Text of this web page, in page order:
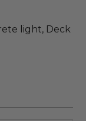
light, Deck